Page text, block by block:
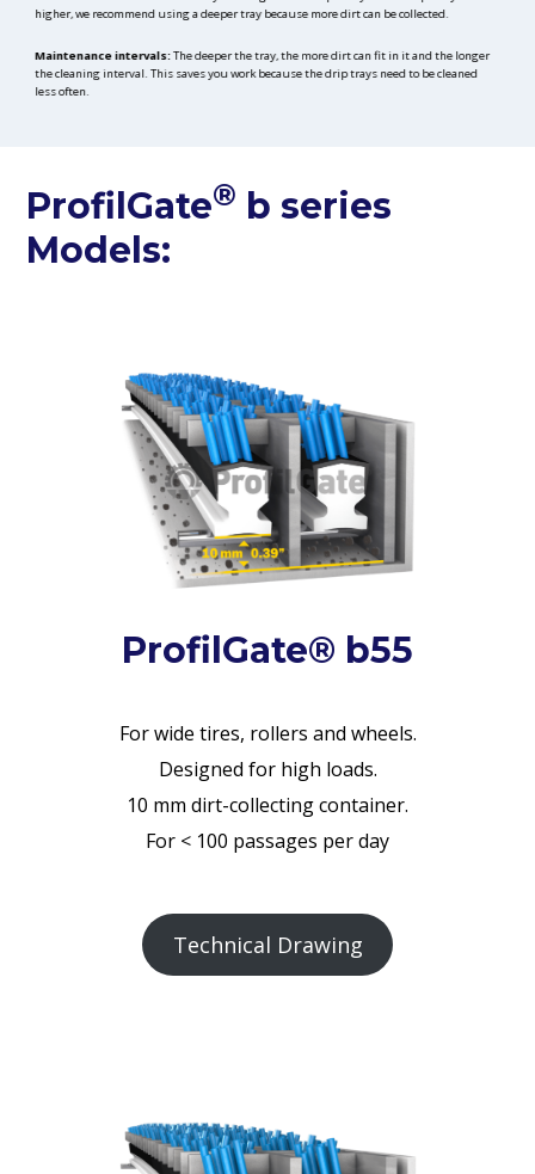
higher, we recommend using a deeper tray because more dirt can be collected.
Maintenance intervals:The deeper the tray, the more dirt can fit in it and the longer
the cleaning interval. This saves you work because the drip trays need to be cleaned
less often.
ProfilGate® b series
Models:
ProfilGate® b55
For wide tires, rollers and wheels.
Designed for high loads.
10 mm dirt-collecting container.
For < 100 passages per day
Technical Drawing